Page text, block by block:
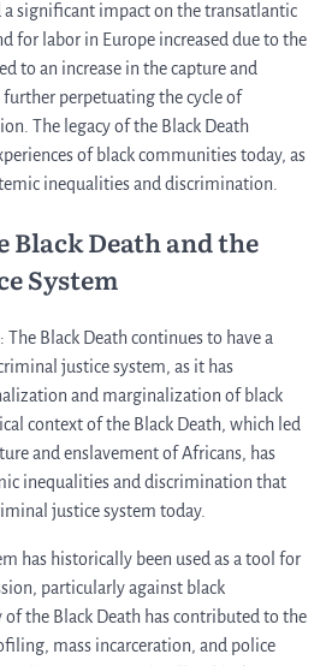
a significant impact on the transatlantic
for labor in Europe increased due to the
to an increase in the capture and
perpetuating the cycle of
The legacy of the Black Death
of black communities today, as
inequalities and discrimination.
Black Death and the
System
Black Death continues to have a
justice system, as it has
and marginalization of black
context of the Black Death, which led
and enslavement of Africans, has
inequalities and discrimination that
justice system today.
has historically been used as a tool for
particularly against black
the Black Death has contributed to the
mass incarceration, and police